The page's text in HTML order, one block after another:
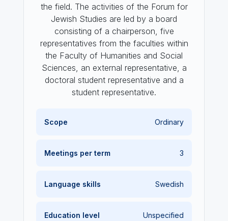
the field. The activities of the Forum for
Jewish Studies are led by a board
consisting of a chairperson, five
representatives from the faculties within
the Faculty of Humanities and Social
Sciences, an external representative, a
doctoral student representative and a
student representative.
Scope Ordinary
Meetings per term 3
Language skills Swedish
Education level Unspecified